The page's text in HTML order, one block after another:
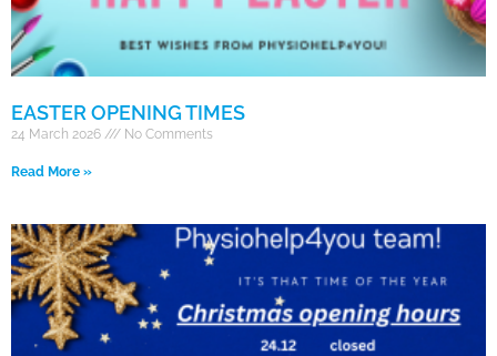
EASTER OPENING TIMES
24 March 2026 No Comments
Read More »